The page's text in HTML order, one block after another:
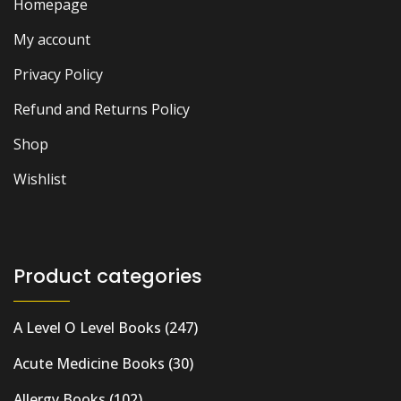
Homepage
My account
Privacy Policy
Refund and Returns Policy
Shop
Wishlist
Product categories
A Level O Level Books (247)
Acute Medicine Books (30)